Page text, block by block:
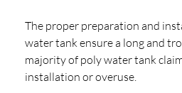
The proper preparation and
water tank ensure a long and
majority of poly water tank
installation or overuse.